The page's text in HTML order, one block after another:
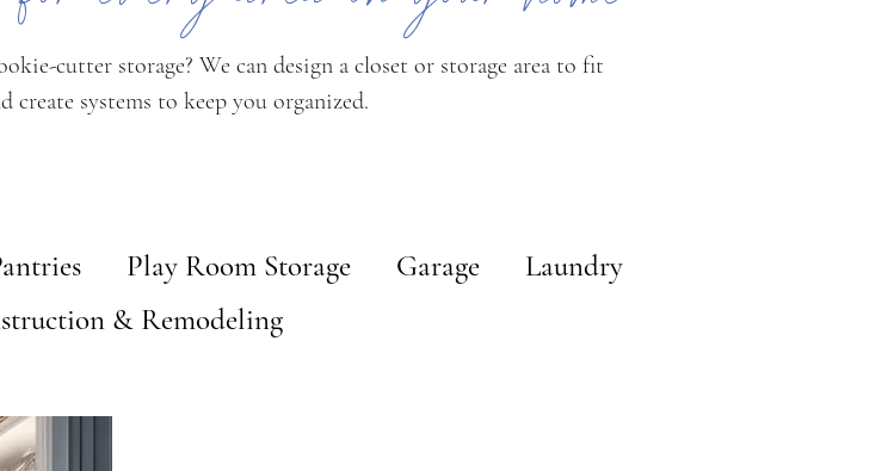
cutter storage? We can design a closet or storage area to fit
create systems to keep you organized.
Play Room Storage Garage
Laundry
& Remodeling